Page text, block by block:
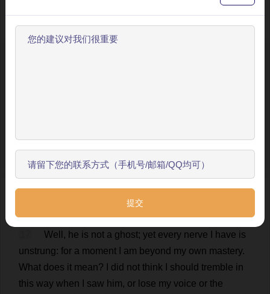
could not
16 They are making
have no time to gather any;I want to be at the house.I
passed a tall briar,shooting leafy and flowery
branches across the path;I see the narrow stile with
hand
Well , he is not a ghost; yet every nerve have is
unstrung: for a moment am beyond my own mastery.
What does it mean? did not think should tremble in
this way when saw him, or lose my voice or the
开始了解